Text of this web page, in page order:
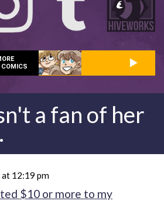
COMICS
a fan of her
12:19 pm
$10 or more to my